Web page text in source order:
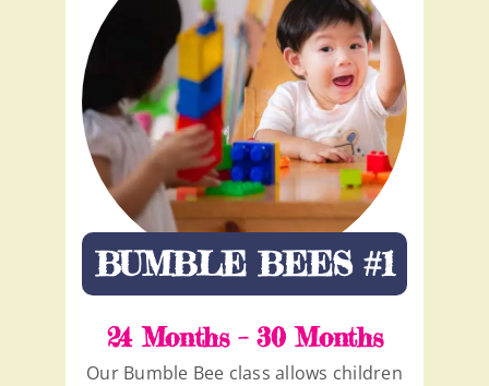
BUMBLE BEES #1
24 Months – 30 Months
Our Bumble Bee class allows children